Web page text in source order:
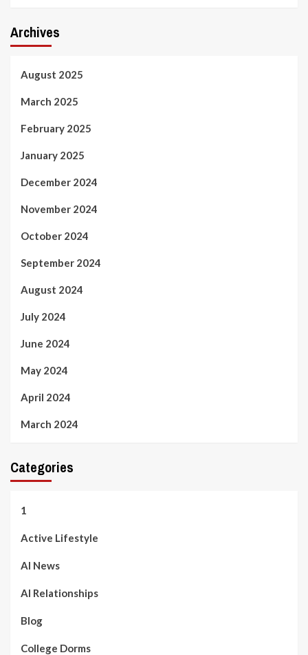
Archives
August 2025
March 2025
February 2025
January 2025
December 2024
November 2024
October 2024
September 2024
August 2024
July 2024
June 2024
May 2024
April 2024
March 2024
Categories
1
Active Lifestyle
AI News
AI Relationships
Blog
College Dorms